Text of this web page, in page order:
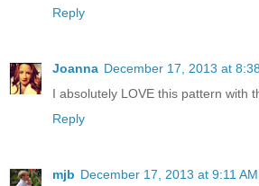
Reply
Joanna December 17, 2013 at
I absolutely LOVE this pattern with
Reply
mjb December 17, 2013 at 9:11 AM